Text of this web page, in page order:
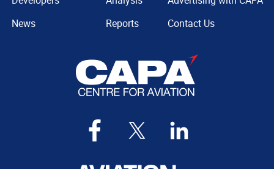
News
Reports
Contact Us